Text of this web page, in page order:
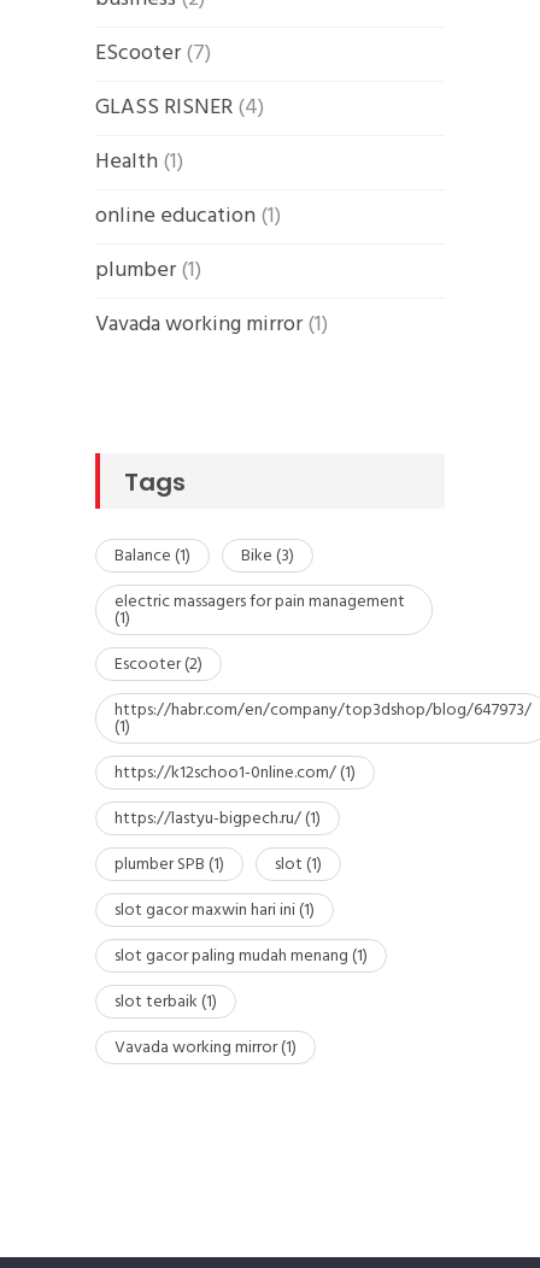
EScooter(7)
GLASS RISNER(4)
Health(1)
online education(1)
plumber(1)
Vavada working mirror(1)
Tags
Balance(1) Bike(3)
electric massagers for pain management
(1)
Escooter(2)
https://habr.com/en/company/top3dshop/blog/647973/
(1)
https://k12schoo1-0nline.com/(1)
https://lastyu-bigpech.ru/(1)
plumber SPB(1) slot(1)
slot gacor maxwin hari ini(1)
slot gacor paling mudah menang(1)
slot terbaik(1)
Vavada working mirror(1)